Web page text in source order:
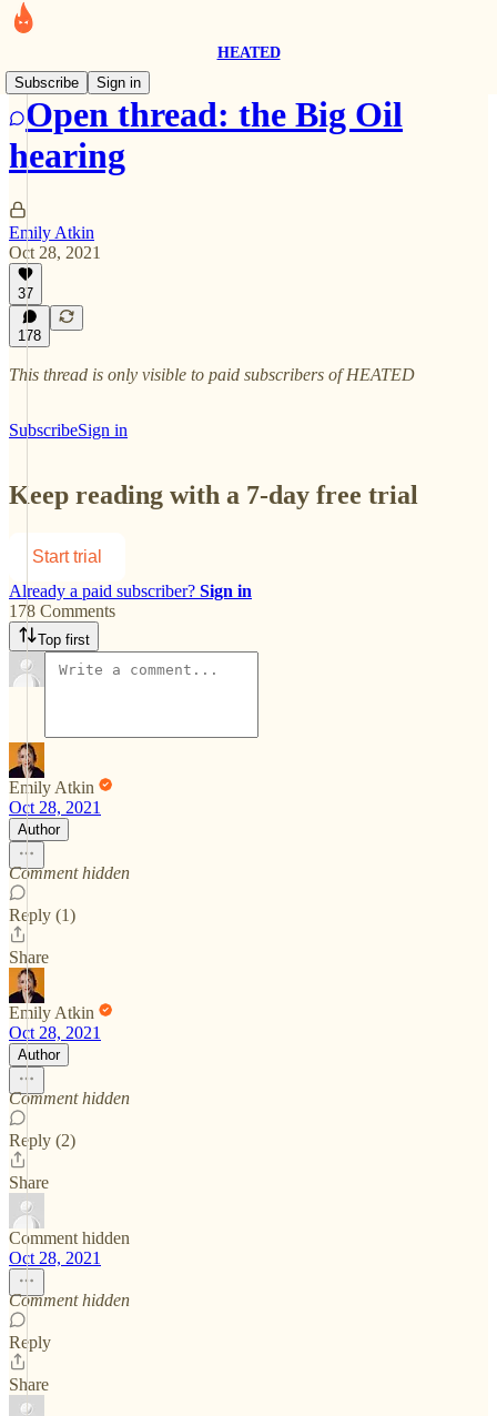
HEATED
Subscribe
Sign in
Open thread: the Big Oil
hearing
Emily Atkin
Oct 28, 2021
37
178
This thread is only visible to paid subscribers of HEATED
SubscribeSign in
Keep reading with a 7-day free trial
Start trial
Already a paid subscriber? Sign in
178 Comments
Top first
Emily Atkin
Oct 28, 2021
Author
Comment hidden
Reply (1)
Share
Emily Atkin
Oct 28, 2021
Author
Comment hidden
Reply (2)
Share
Comment hidden
Oct 28, 2021
Comment hidden
Reply
Share